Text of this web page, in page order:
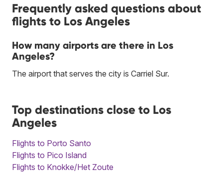
Frequently asked questions about
flights to Los Angeles
How many airports are there in Los
Angeles?
The airport that serves the city is Carriel Sur.
Top destinations close to Los
Angeles
Flights to Porto Santo
Flights to Pico Island
Flights to Knokke/Het Zoute